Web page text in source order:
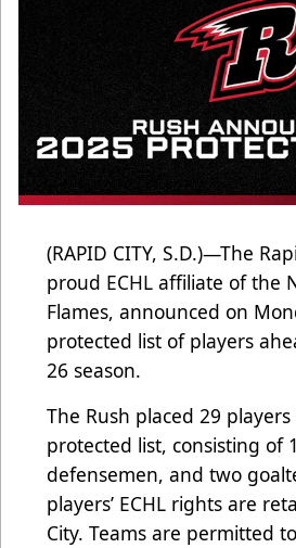
(RAPID CITY, S.D.)—The
proud ECHL affiliate of the
Flames, announced on
protected list of players
26 season.
The Rush placed 29
protected list, consisting of
defensemen, and two
players’ ECHL rights are
City. Teams are permitted